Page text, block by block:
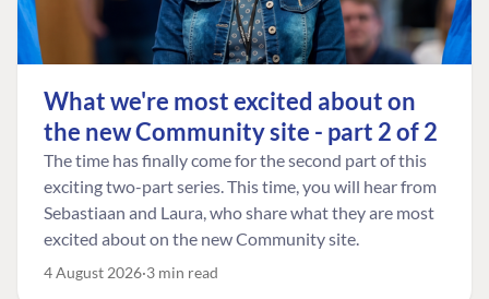
What we're most excited about on
the new Community site - part 2 of 2
The time has finally come for the second part of this
exciting two-part series. This time, you will hear from
Sebastiaan and Laura, who share what they are most
excited about on the new Community site.
4 August 2026 3 min read